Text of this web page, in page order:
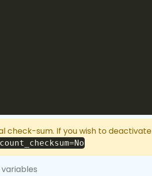
check-sum. If you wish to deactivate